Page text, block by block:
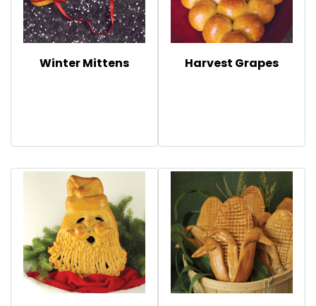
Winter Mittens Harvest Grapes